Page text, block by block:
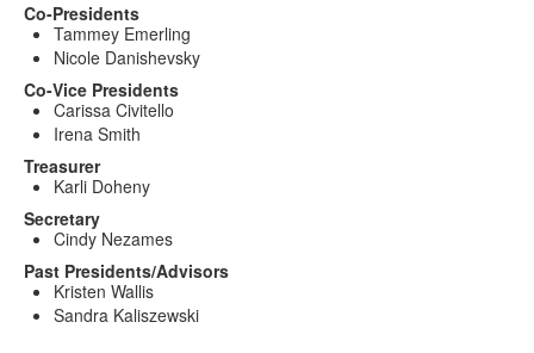
Co-Presidents
Tammey Emerling
Nicole Danishevsky
Co-Vice Presidents
Carissa Civitello
Irena Smith
Treasurer
Karli Doheny
Secretary
Cindy Nezames
Past Presidents/Advisors
Kristen Wallis
Sandra Kaliszewski